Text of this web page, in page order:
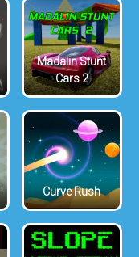
Madalin Stunt
Cars 2
Curve Rush